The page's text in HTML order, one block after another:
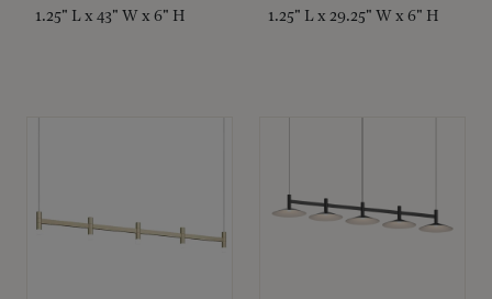
1.25" L x 43" W x 6" H 1.25" L x 29.25" W x 6" H